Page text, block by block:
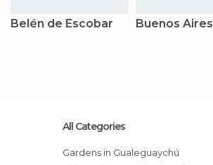
Belén de Escobar Buenos Aires
All Categories
Gardens in Gualeguaychú